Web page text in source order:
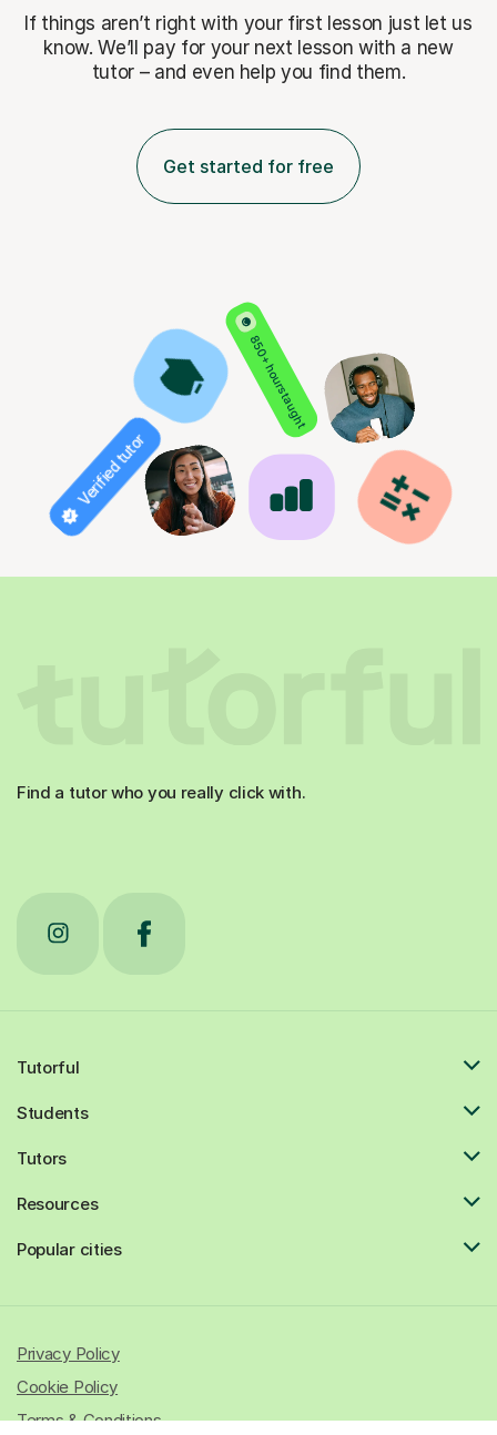
If things aren’t right with your first lesson just let us
know. We’ll pay for your next lesson with a new
tutor – and even help you find them.
Get started for free
850+ hours taught
Verified tutor
Find a tutor who you really click with.
Tutorful
Students
Tutors
Resources
Popular cities
Privacy Policy
Cookie Policy
Terms & Conditions